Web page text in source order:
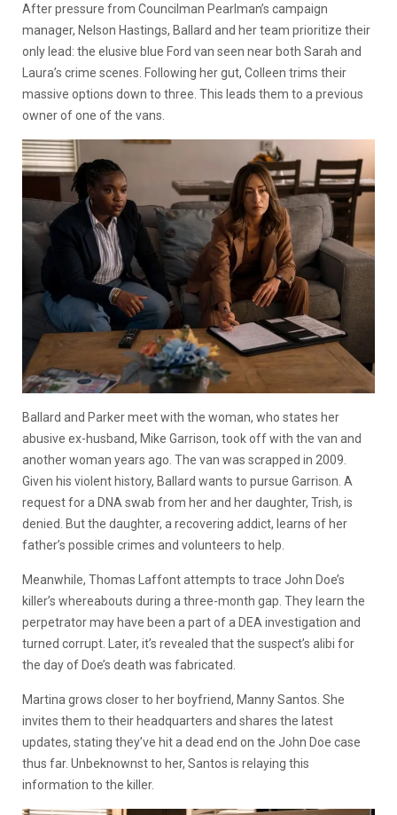
After pressure from Councilman Pearlman’s campaign
manager, Nelson Hastings, Ballard and her team prioritize their
only lead: the elusive blue Ford van seen near both Sarah and
Laura’s crime scenes. Following her gut, Colleen trims their
massive options down to three. This leads them to a previous
owner of one of the vans.
Ballard and Parker meet with the woman, who states her
abusive ex-husband, Mike Garrison, took off with the van and
another woman years ago. The van was scrapped in 2009.
Given his violent history, Ballard wants to pursue Garrison. A
request for a DNA swab from her and her daughter, Trish, is
denied. But the daughter, a recovering addict, learns of her
father’s possible crimes and volunteers to help.
Meanwhile, Thomas Laffont attempts to trace John Doe’s
killer’s whereabouts during a three-month gap. They learn the
perpetrator may have been a part of a DEA investigation and
turned corrupt. Later, it’s revealed that the suspect’s alibi for
the day of Doe’s death was fabricated.
Martina grows closer to her boyfriend, Manny Santos. She
invites them to their headquarters and shares the latest
updates, stating they’ve hit a dead end on the John Doe case
thus far. Unbeknownst to her, Santos is relaying this
information to the killer.